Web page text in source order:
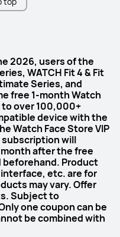
2026, users of the
WATCH Fit 4 & Fit
Series, and
free 1-month Watch
to over 100,000+
device with the
Watch Face Store VIP
subscription will
after the free
beforehand. Product
etc. are for
may vary. Offer
Subject to
one coupon can be
be combined with